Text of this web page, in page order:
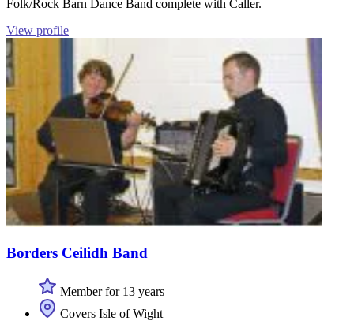
Folk/Rock Barn Dance Band complete with Caller.
View profile
Borders Ceilidh Band
Member for 13 years
Covers Isle of Wight